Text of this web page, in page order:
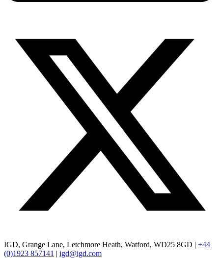
IGD, Grange Lane, Letchmore Heath, Watford, WD25 8GD | +44
(0)1923 857141 | igd@igd.com